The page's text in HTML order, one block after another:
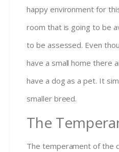
happy environment for
room that is going to be
to be assessed. Even
have a small home there
have a dog as a pet. It
smaller breed.
The
The temperament of the